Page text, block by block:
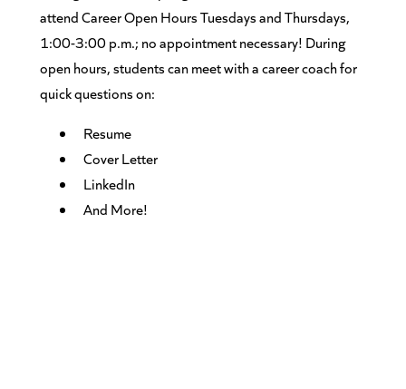
attend Career Open Hours Tuesdays and Thursdays,
1:00-3:00 p.m.; no appointment necessary! During
open hours, students can meet with a career coach for
quick questions on:
Resume
Cover Letter
LinkedIn
And More!